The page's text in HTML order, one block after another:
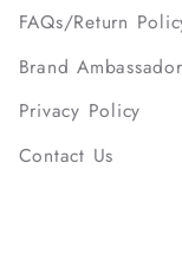
FAQs/Return
Brand
Privacy Policy
Contact Us